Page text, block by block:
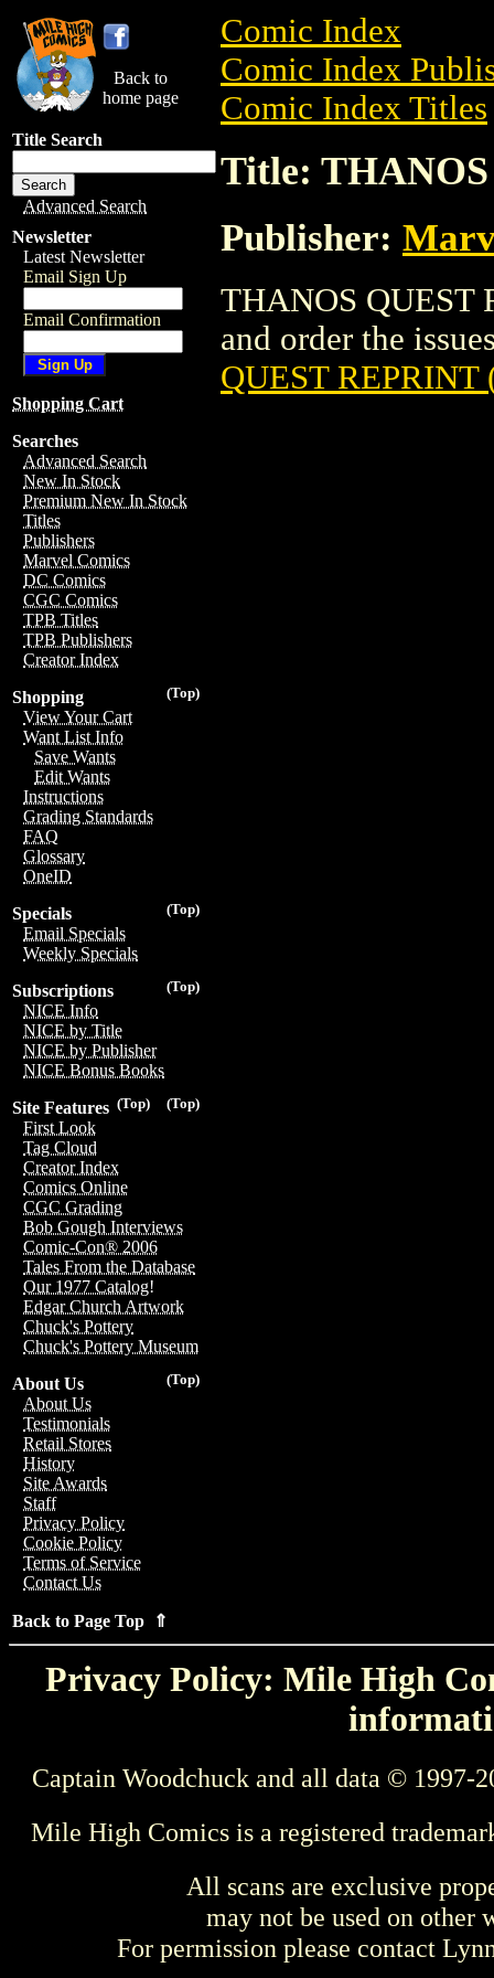
Back to
home page
Title Search
Advanced Search
Newsletter
Latest Newsletter
Email Sign Up
Email Confirmation
Shopping Cart
Searches
Advanced Search
New In Stock
Premium New In Stock
Titles
Publishers
Marvel Comics
DC Comics
CGC Comics
TPB Titles
TPB Publishers
Creator Index
(Top)
Shopping
View Your Cart
Want List Info
Save Wants
Edit Wants
Instructions
Grading Standards
FAQ
Glossary
OneID
(Top)
Specials
Email Specials
Weekly Specials
(Top)
Subscriptions
NICE Info
NICE by Title
NICE by Publisher
NICE Bonus Books
(Top)
(Top)
Site Features
First Look
Tag Cloud
Creator Index
Comics Online
CGC Grading
Bob Gough Interviews
Comic-Con® 2006
Tales From the Database
Our 1977 Catalog!
Edgar Church Artwork
Chuck's Pottery
Chuck's Pottery Museum
(Top)
About Us
About Us
Testimonials
Retail Stores
History
Site Awards
Staff
Privacy Policy
Cookie Policy
Terms of Service
Contact Us
Back to Page Top ⇑
Comic Index
Comic Index
Comic Index Titles
Title:
Publisher:
THANOS QUEST
and order the
QUEST REPRINT
Privacy Policy: Mile High
Captain Woodchuck and all data © 1997-
Mile High Comics is a registered
All scans are exclusive
may not be used on other
For permission please contact